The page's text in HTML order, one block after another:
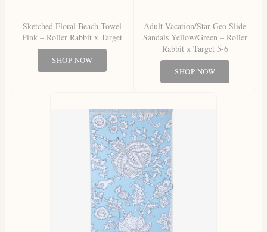
Sketched Floral Beach Towel
Pink – Roller Rabbit x Target
SHOP NOW
Adult Vacation/Star Geo Slide
Sandals Yellow/Green – Roller
Rabbit x Target 5-6
SHOP NOW